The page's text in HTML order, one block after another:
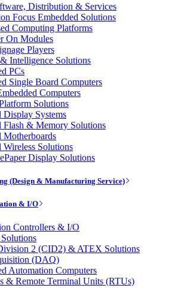
Distribution & Services
Focus Embedded Solutions
Computing Platforms
On Modules
Players
Intelligence Solutions
PCs
Single Board Computers
Computers
Solutions
Display Systems
Flash & Memory Solutions
Motherboards
Wireless Solutions
Display Solutions
(Design & Manufacturing Service)
& I/O
Controllers & I/O
2 (CID2) & ATEX Solutions
(DAQ)
Automation Computers
& Remote Terminal Units (RTUs)